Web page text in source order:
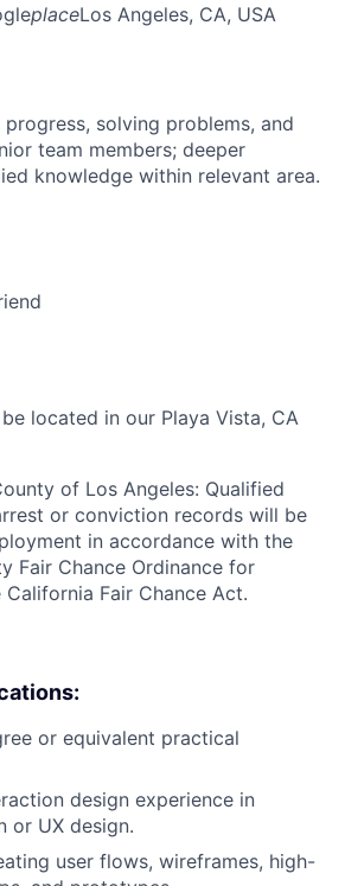
placeLos Angeles, CA, USA
solving problems, and
team members; deeper
knowledge within relevant area.
located in our Playa Vista, CA
of Los Angeles: Qualified
or conviction records will be
in accordance with the
Fair Chance Ordinance for
Fair Chance Act.
or equivalent practical
design experience in
or UX design.
user flows, wireframes, high-